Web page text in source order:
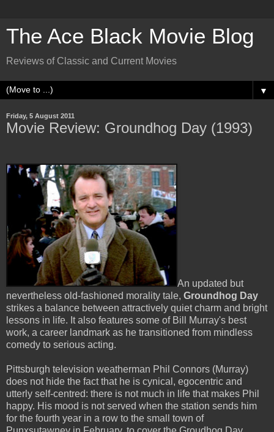
The Ace Black Movie Blog
Reviews of Classic and Current Movies
▼
Friday, 5 August 2011
Movie Review: Groundhog Day (1993)
An updated but
nevertheless old-fashioned morality tale, Groundhog Day
strikes a balance between attractively quiet charm and bright
lessons in life. It also features some of Bill Murray's best
work, a career landmark as he transitioned from mindless
comedy to serious acting.
Pittsburgh television weatherman Phil Connors (Murray)
does not hide the fact that he is cynical, egocentric and
utterly self-centred: there is not much in life that makes Phil
happy. His mood is not served when the station sends him
for the fourth year in a row to the small town of